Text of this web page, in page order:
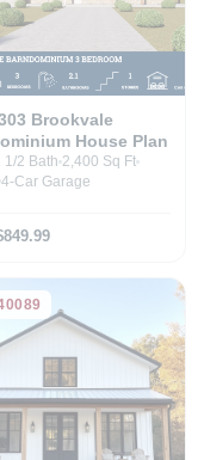
Brookvale
House Plan
1/2 Bath 2,400 Sq Ft
4-Car Garage